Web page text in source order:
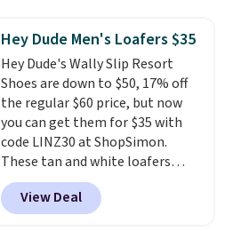
for instant comfort and a
durable rubber outsole, and they
are on clearance for $29.99,
marked down from $120.This is
the best price we've seen all
year for these and they come
in a full range of sizes as of 8/3.
Hey Dude Men's Loafers $35
Hey Dude's Wally Slip Resort
Shoes are down to $50, 17% off
the regular $60 price, but now
you can get them for $35 with
code LINZ30 at ShopSimon.
These tan and white loafers
combine a textile upper, elastic
laces, and a removable foam
insole for an easy custom fit.
View Deal